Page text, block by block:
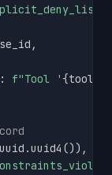
,
: f"Tool '{
uuid .uuid4 ()) ,